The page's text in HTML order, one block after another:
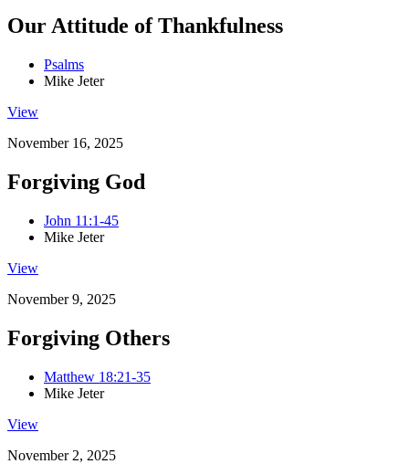
Our Attitude of Thankfulness
Psalms
Mike Jeter
View
November 16, 2025
Forgiving God
John 11:1-45
Mike Jeter
View
November 9, 2025
Forgiving Others
Matthew 18:21-35
Mike Jeter
View
November 2, 2025